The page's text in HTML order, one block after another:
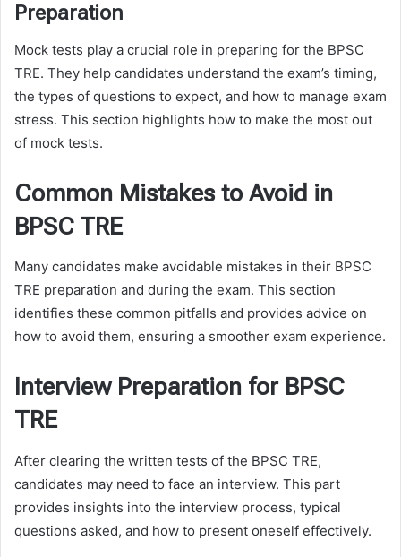
Preparation
Mock tests play a crucial role in preparing for the BPSC
TRE. They help candidates understand the exam’s timing,
the types of questions to expect, and how to manage exam
stress. This section highlights how to make the most out
of mock tests.
Common Mistakes to Avoid in
BPSC TRE
Many candidates make avoidable mistakes in their BPSC
TRE preparation and during the exam. This section
identifies these common pitfalls and provides advice on
how to avoid them, ensuring a smoother exam experience.
Interview Preparation for BPSC
TRE
After clearing the written tests of the BPSC TRE,
candidates may need to face an interview. This part
provides insights into the interview process, typical
questions asked, and how to present oneself effectively.